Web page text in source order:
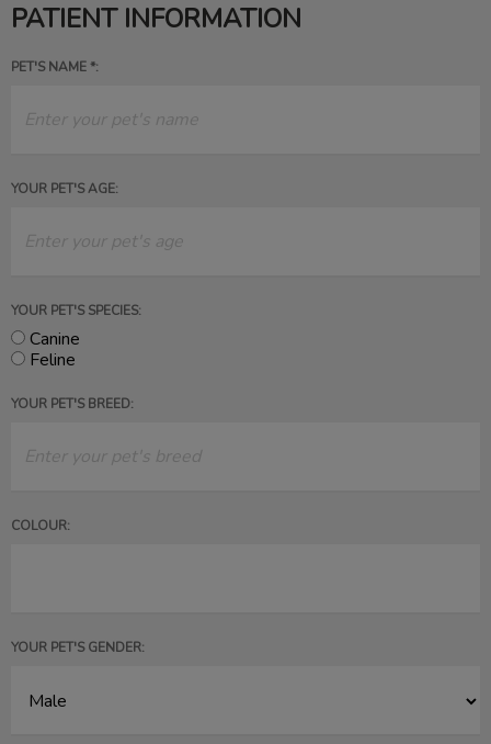
PATIENT INFORMATION
PET'S NAME *:
YOUR PET'S AGE:
YOUR PET'S SPECIES:
Canine
Feline
YOUR PET'S BREED:
COLOUR:
YOUR PET'S GENDER: